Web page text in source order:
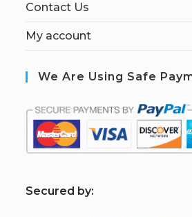
Contact Us
My account
We Are Using Safe
Secured by: